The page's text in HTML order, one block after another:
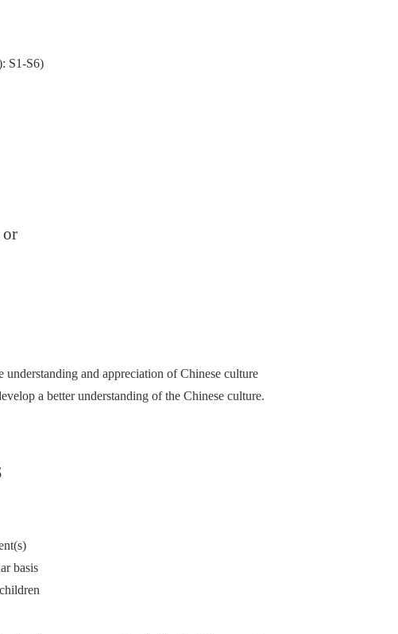
S1-S6)
or
and appreciation of Chinese culture
a better understanding of the Chinese culture.
basis